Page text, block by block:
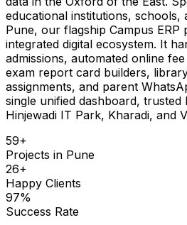
educational institutions, schools,
Pune, our flagship Campus ERP
integrated digital ecosystem. It
admissions, automated online
exam report card builders,
assignments, and parent
single unified dashboard, trusted
Hinjewadi IT Park, Kharadi, and
59+
Projects in Pune
26+
Happy Clients
97%
Success Rate